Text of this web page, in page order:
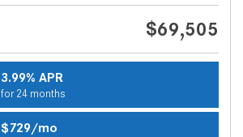
$69,505
3.99% APR
for 24 months
$729/mo